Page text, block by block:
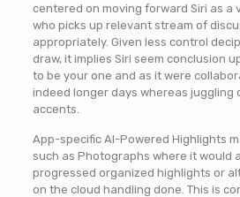
centered on moving forward Siri as a
who picks up relevant stream of
appropriately. Given less control
draw, it implies Siri seem conclusion
to be your one and as it were
indeed longer days whereas juggling
accents.
App-specific AI-Powered Highlights
such as Photographs where it would
progressed organized highlights or
on the cloud handling done. This is